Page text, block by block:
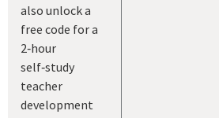
also unlock a
free code for a
2‑hour
self‑study
teacher
development